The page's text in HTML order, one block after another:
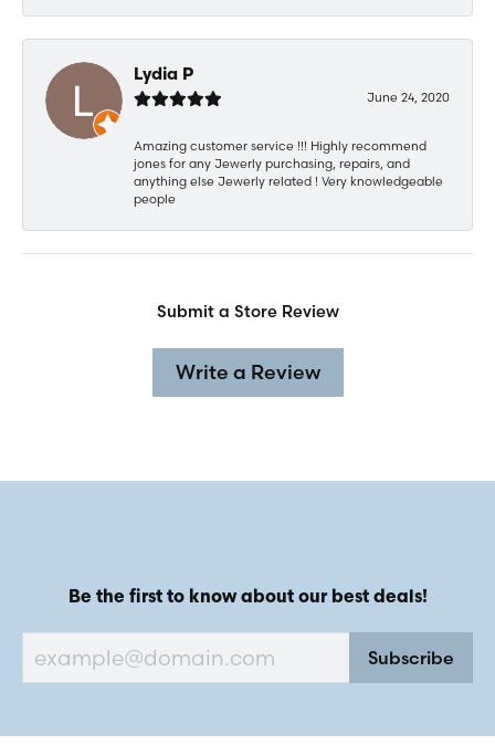
Lydia P
June 24, 2020
Amazing customer service !!! Highly recommend
jones for any Jewerly purchasing, repairs, and
anything else Jewerly related ! Very knowledgeable
people
Submit a Store Review
Write a Review
Be the first to know about our best deals!
Subscribe